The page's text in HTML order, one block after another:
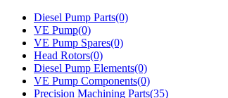
Diesel Pump Parts(0)
VE Pump(0)
VE Pump Spares(0)
Head Rotors(0)
Diesel Pump Elements(0)
VE Pump Components(0)
Precision Machining Parts(35)